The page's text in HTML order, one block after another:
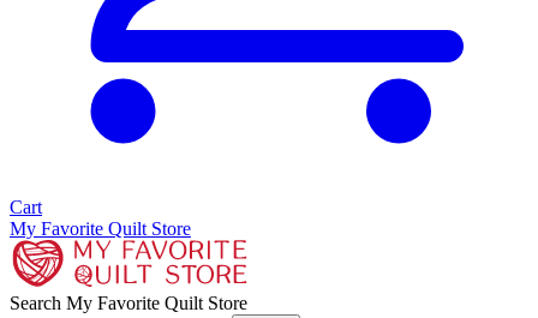
Cart
My Favorite Quilt Store
Search My Favorite Quilt Store